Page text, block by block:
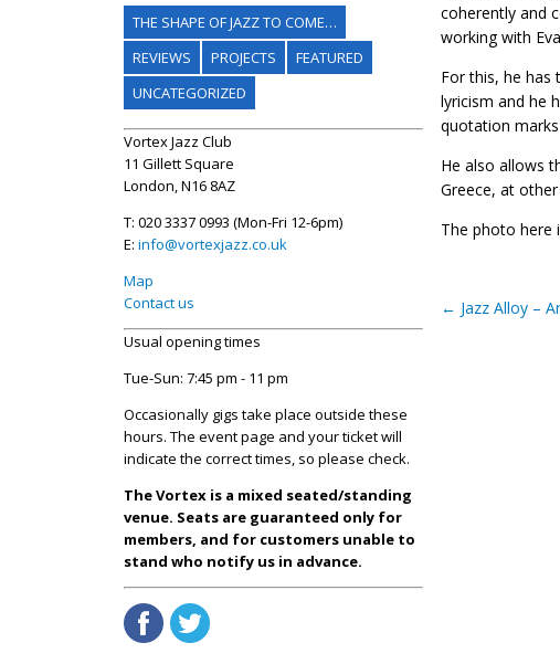
THE SHAPE OF JAZZ TO COME…
REVIEWS
PROJECTS
FEATURED
UNCATEGORIZED
Vortex Jazz Club
11 Gillett Square
London, N16 8AZ
T: 020 3337 0993 (Mon-Fri 12-6pm)
E: info@vortexjazz.co.uk
Map
Contact us
Usual opening times
Tue-Sun: 7:45 pm - 11 pm
Occasionally gigs take place outside these
hours. The event page and your ticket will
indicate the correct times, so please check.
The Vortex is a mixed seated/standing
venue. Seats are guaranteed only for
members, and for customers unable to
stand who notify us in advance.
coherently and
working with
For this, he has
lyricism and he
quotation
He also allows
Greece, at
The photo here
← Jazz Alloy –